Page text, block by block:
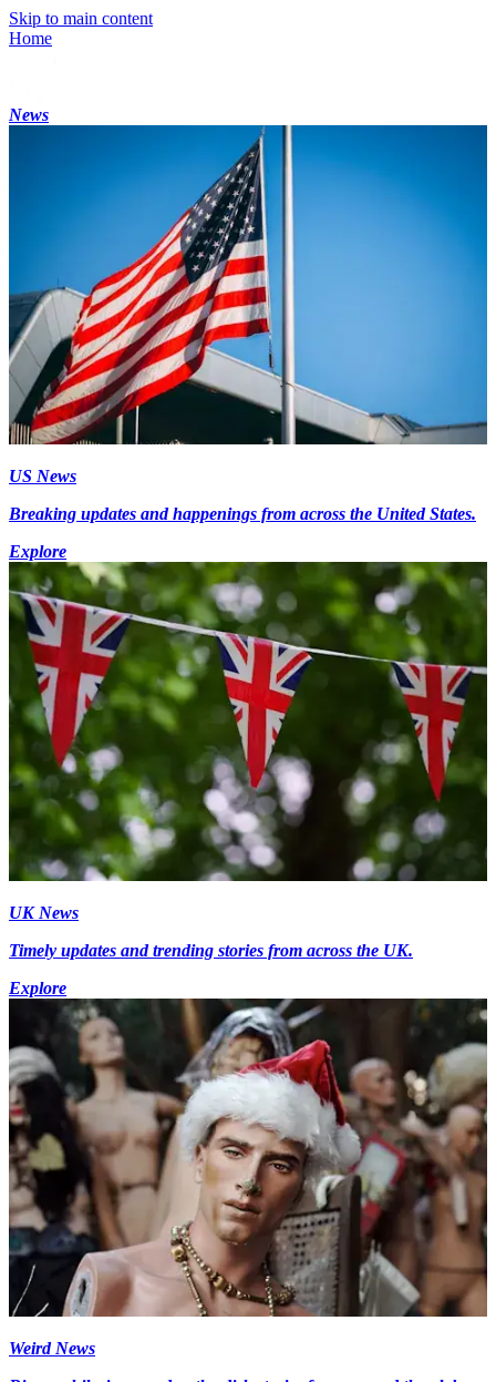
Skip to main content
Home
News
US News
Breaking updates and happenings from across the United States.
Explore
UK News
Timely updates and trending stories from across the UK.
Explore
Weird News